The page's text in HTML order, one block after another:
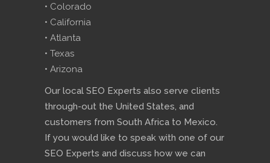
• Colorado
• California
• Atlanta
• Texas
• Arizona
Our local SEO Experts also serve clients
through-out the United States, and
customers from South Africa to Mexico.
If you would like to speak with one of our
SEO Experts and discuss how we can